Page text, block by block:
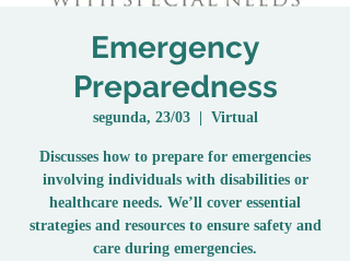
Emergency
Preparedness
segunda, 23/03
  |
Virtual
Discusses how to prepare for emergencies
involving individuals with disabilities or
healthcare needs. We’ll cover essential
strategies and resources to ensure safety and
care during emergencies.